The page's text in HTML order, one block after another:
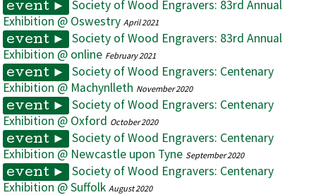
event ►
Society of Wood Engravers: 83rd Annual
Exhibition @ Oswestry April 2021
event ►
Society of Wood Engravers: 83rd Annual
Exhibition @ online February 2021
event ►
Society of Wood Engravers: Centenary
Exhibition @ Machynlleth November 2020
event ►
Society of Wood Engravers: Centenary
Exhibition @ Oxford October 2020
event ►
Society of Wood Engravers: Centenary
Exhibition @ Newcastle upon Tyne September 2020
event ►
Society of Wood Engravers: Centenary
Exhibition @ Suffolk August 2020